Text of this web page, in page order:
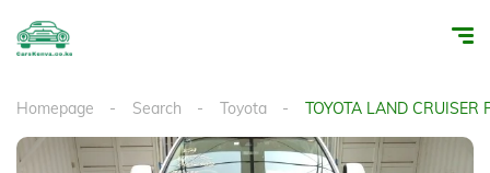
Homepage Search Toyota TOYOTA LAND CRUISER